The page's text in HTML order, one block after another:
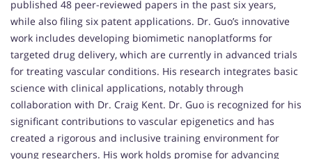
published 48 peer-reviewed papers in the past six years,
while also filing six patent applications. Dr. Guo’s innovative
work includes developing biomimetic nanoplatforms for
targeted drug delivery, which are currently in advanced trials
for treating vascular conditions. His research integrates basic
science with clinical applications, notably through
collaboration with Dr. Craig Kent. Dr. Guo is recognized for his
significant contributions to vascular epigenetics and has
created a rigorous and inclusive training environment for
young researchers. His work holds promise for advancing